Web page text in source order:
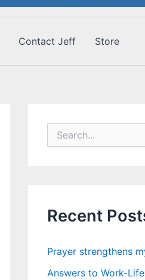
Contact Jeff Store
o
rRecent
Prayer strengthens
Answers to Work-